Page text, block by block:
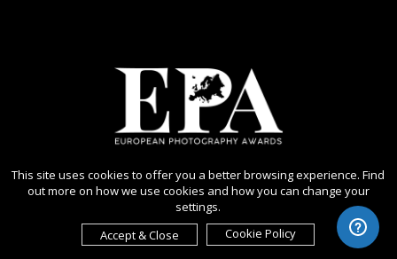
Copyright Ⓒ 2026 European Photography Awards.
This site uses cookies to offer you a better browsing experience. Find
out more on how we use cookies and how you can change your
settings.
Accept & Close
Cookie Policy